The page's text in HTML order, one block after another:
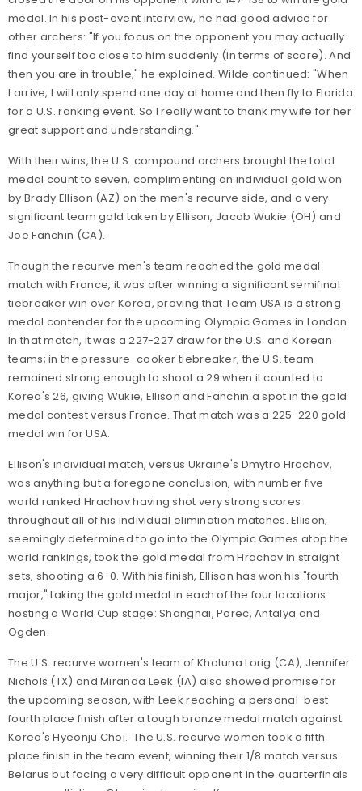
medal. In his post-event interview, he had good advice for
other archers: "If you focus on the opponent you may actually
find yourself too close to him suddenly (in terms of score). And
then you are in trouble," he explained. Wilde continued: "When
I arrive, I will only spend one day at home and then fly to Florida
for a U.S. ranking event. So I really want to thank my wife for her
great support and understanding."
With their wins, the U.S. compound archers brought the total
medal count to seven, complimenting an individual gold won
by Brady Ellison (AZ) on the men's recurve side, and a very
significant team gold taken by Ellison, Jacob Wukie (OH) and
Joe Fanchin (CA).
Though the recurve men's team reached the gold medal
match with France, it was after winning a significant semifinal
tiebreaker win over Korea, proving that Team USA is a strong
medal contender for the upcoming Olympic Games in London.
In that match, it was a 227-227 draw for the U.S. and Korean
teams; in the pressure-cooker tiebreaker, the U.S. team
remained strong enough to shoot a 29 when it counted to
Korea's 26, giving Wukie, Ellison and Fanchin a spot in the gold
medal contest versus France. That match was a 225-220 gold
medal win for USA.
Ellison's individual match, versus Ukraine's Dmytro Hrachov,
was anything but a foregone conclusion, with number five
world ranked Hrachov having shot very strong scores
throughout all of his individual elimination matches. Ellison,
seemingly determined to go into the Olympic Games atop the
world rankings, took the gold medal from Hrachov in straight
sets, shooting a 6-0. With his finish, Ellison has won his "fourth
major," taking the gold medal in each of the four locations
hosting a World Cup stage: Shanghai, Porec, Antalya and
Ogden.
The U.S. recurve women's team of Khatuna Lorig (CA), Jennifer
Nichols (TX) and Miranda Leek (IA) also showed promise for
the upcoming season, with Leek reaching a personal-best
fourth place finish after a tough bronze medal match against
Korea's Hyeonju Choi. The U.S. recurve women took a fifth
place finish in the team event, winning their 1/8 match versus
Belarus but facing a very difficult opponent in the quarterfinals